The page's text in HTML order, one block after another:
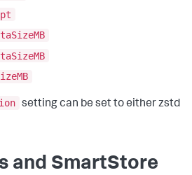
setting can be set to either zstd
and SmartStore